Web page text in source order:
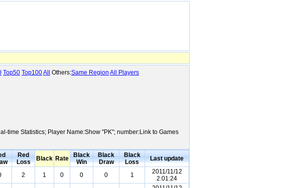
Top50 Top100All Others:Same Region All Players
time Statistics; Player Name:Show "PK"; number:Link to Games
Red
Loss
Black Rate
Black
Win
Black
Draw
Black
Loss
Last update
2 1 0 0 0 1
2011/11/12
2:01:24